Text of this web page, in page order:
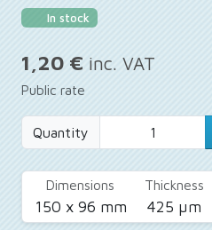
In stock
1,20 € inc. VAT
Public rate
Quantity
Dimensions
150 x 96 mm
Thickness
425 µm